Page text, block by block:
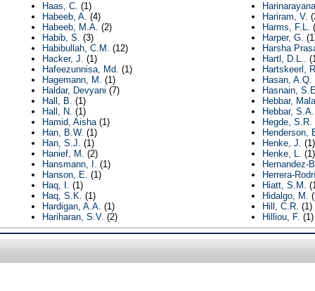
Haas, C. (1)
Habeeb, A. (4)
Habeeb, M.A. (2)
Habib, S. (3)
Habibullah, C.M. (12)
Hacker, J. (1)
Hafeezunnisa, Md. (1)
Hagemann, M. (1)
Haldar, Devyani (7)
Hall, B. (1)
Hall, N. (1)
Hamid, Aisha(1)
Han, B.W. (1)
Han, S.J. (1)
Hanief, M. (2)
Hansmann, I. (1)
Hanson, E. (1)
Haq, I. (1)
Haq, S.K. (1)
Hardigan, A.A. (1)
Hariharan, S.V. (2)
Hariram, V.
Harms, F.L.
Harper, G.
Harsha
Hartl, D.L..
Hartskeerl,
Hasan, A.Q.
Hasnain,
Hebbar,
Hebbar, S.A.
Hegde, S.R.
Henderson,
Henke, J. (1)
Henke, L. (1)
Hernandez-
Herrera-
Hiatt, S.M.
Hidalgo, M.
Hill, C.R. (1)
Hilliou, F. (1)